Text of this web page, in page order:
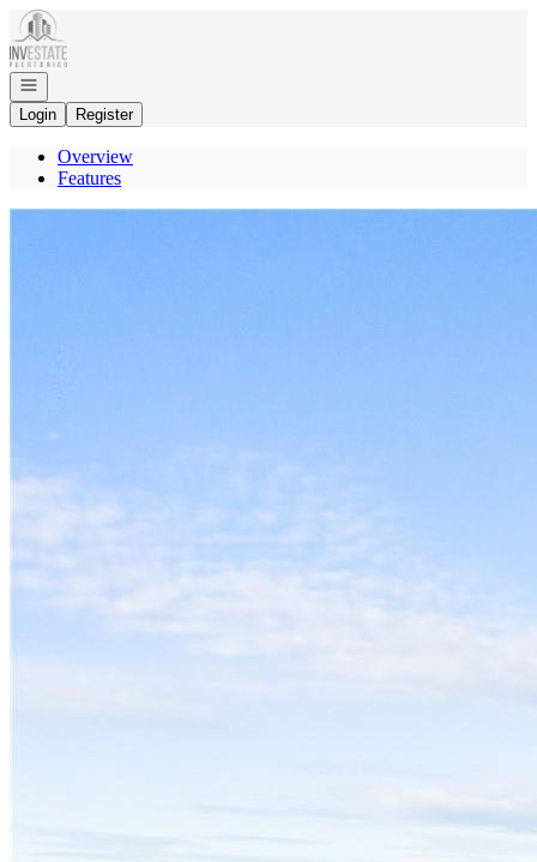
Go to: Homepage
Open navigation
Login
Register
Overview
Features